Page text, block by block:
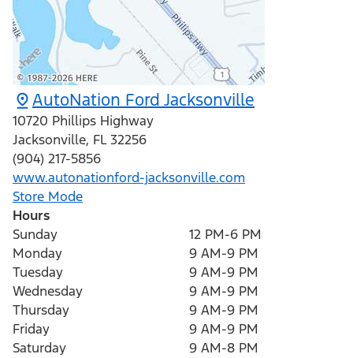
AutoNation Ford Jacksonville
10720 Phillips Highway
Jacksonville, FL 32256
(904) 217-5856
www.autonationford-jacksonville.com
Store Mode
Hours
Sunday
12 PM-6 PM
Monday
9 AM-9 PM
Tuesday
9 AM-9 PM
Wednesday
9 AM-9 PM
Thursday
9 AM-9 PM
Friday
9 AM-9 PM
Saturday
9 AM-8 PM